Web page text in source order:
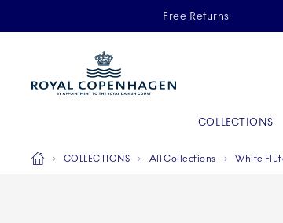
Free Returns
COLLECTIONS
Breadcrumb Headlinesss
HomeCOLLECTIONS All Collections White